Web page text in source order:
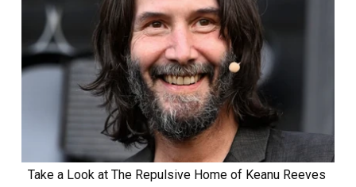
Take a Look at The Repulsive Home of Keanu Reeves